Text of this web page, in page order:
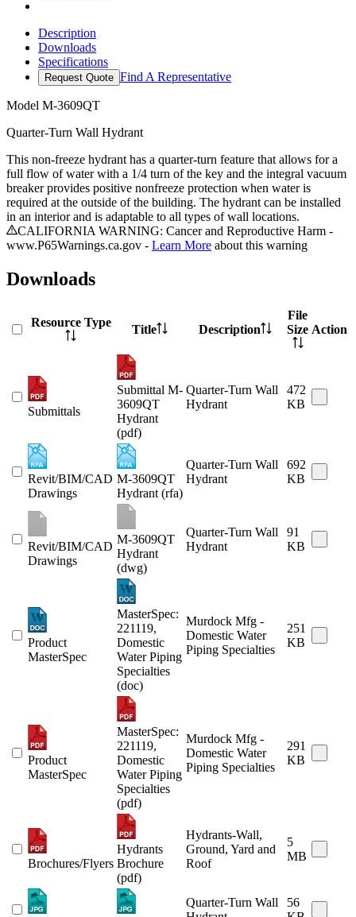
Description
Downloads
Specifications
Request Quote Find A Representative
Model M-3609QT
Quarter-Turn Wall Hydrant
This non-freeze hydrant has a quarter-turn feature that allows for a
full flow of water with a 1/4 turn of the key and the integral vacuum
breaker provides positive nonfreeze protection when water is
required at the outside of the building. The hydrant can be installed
in an interior and is adaptable to all types of wall locations.
CALIFORNIA WARNING: Cancer and Reproductive Harm -
www.P65Warnings.ca.gov - Learn More about this warning
Downloads
Resource Type
Title Description
File
Size Action
Submittals
Submittal M-
3609QT
Hydrant
(pdf)
Quarter-Turn Wall
Hydrant
472
KB
Revit/BIM/CAD
Drawings
M-3609QT
Hydrant (rfa)
Quarter-Turn Wall
Hydrant
692
KB
Revit/BIM/CAD
Drawings
M-3609QT
Hydrant
(dwg)
Quarter-Turn Wall
Hydrant
91
KB
Product
MasterSpec
MasterSpec:
221119,
Domestic
Water Piping
Specialties
(doc)
Murdock Mfg -
Domestic Water
Piping Specialties
251
KB
Product
MasterSpec
MasterSpec:
221119,
Domestic
Water Piping
Specialties
(pdf)
Murdock Mfg -
Domestic Water
Piping Specialties
291
KB
Brochures/Flyers
Hydrants
Brochure
(pdf)
Hydrants-Wall,
Ground, Yard and
Roof
5
MB
Quarter-Turn Wall
56